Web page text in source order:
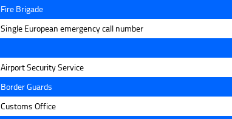
Fire Brigade
Single European emergency call number
Airport Security Service
Border Guards
Customs Office